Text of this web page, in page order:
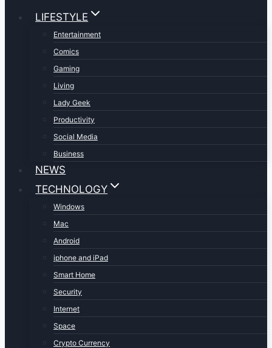
LIFESTYLE
Entertainment
Comics
Gaming
Living
Lady Geek
Productivity
Social Media
Business
NEWS
TECHNOLOGY
Windows
Mac
Android
iphone and iPad
Smart Home
Security
Internet
Space
Crypto Currency